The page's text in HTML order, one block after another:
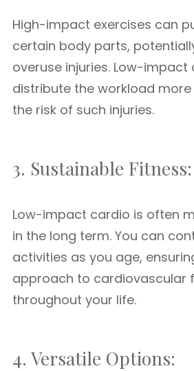
High-impact exercises can
certain body parts,
overuse injuries. Low-impact
distribute the workload more
the risk of such injuries.
3. Sustainable Fitness:
Low-impact cardio is often
in the long term. You can
activities as you age,
approach to cardiovascular
throughout your life.
4. Versatile Options: